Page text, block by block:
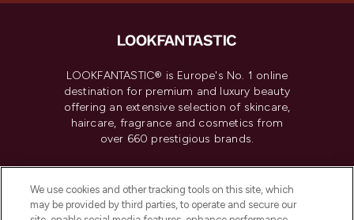
LOOKFANTASTIC® is Europe's No. 1 online
destination for premium and luxury beauty
offering an extensive selection of skincare,
haircare, fragrance and cosmetics from
over 660 prestigious brands.
Do Not Sell or Share My Personal
Information
We use cookies and other tracking tools on this site, which
may be provided by third parties, to operate and secure our